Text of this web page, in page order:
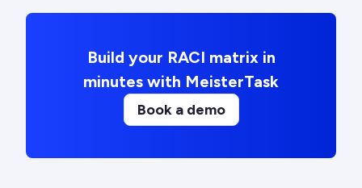
Build your RACI matrix in
minutes with MeisterTask
Book a demo